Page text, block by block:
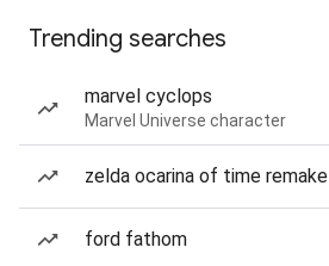
Trending searches
marvel cyclops
Marvel Universe character
zelda ocarina of time remake
ford fathom